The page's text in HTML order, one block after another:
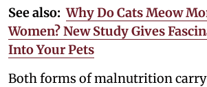
See also: Why Do Cats Meow
Women? New Study Gives
Into Your Pets
Both forms of malnutrition